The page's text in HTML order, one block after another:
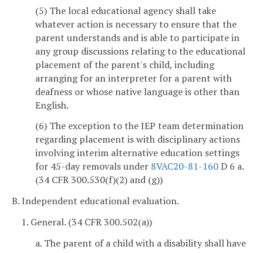
(5) The local educational agency shall take
whatever action is necessary to ensure that the
parent understands and is able to participate in
any group discussions relating to the educational
placement of the parent's child, including
arranging for an interpreter for a parent with
deafness or whose native language is other than
English.
(6) The exception to the IEP team determination
regarding placement is with disciplinary actions
involving interim alternative education settings
for 45-day removals under 8VAC20-81-160D 6 a.
(34 CFR 300.530(f)(2) and (g))
B. Independent educational evaluation.
1. General. (34 CFR 300.502(a))
a. The parent of a child with a disability shall have